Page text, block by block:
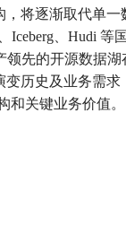
将逐渐取代单
Iceberg、Hudi 等
领先的开源数据
历史及业务需
和关键业务价值。